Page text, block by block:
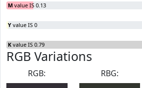
M value IS 0.13
Y value IS 0
K value IS 0.79
RGB Variations
RGB:
RBG: